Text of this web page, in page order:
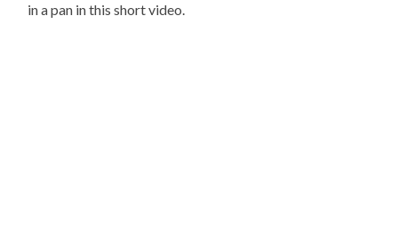
in a pan in this short video.